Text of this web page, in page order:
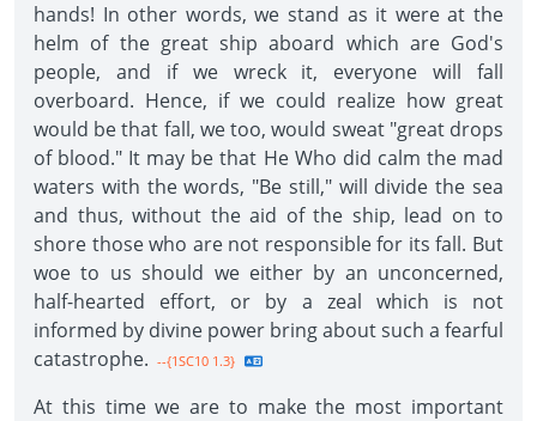
hands! In other words, we stand as it were at the
helm of the great ship aboard which are God's
people, and if we wreck it, everyone will fall
overboard. Hence, if we could realize how great
would be that fall, we too, would sweat "great drops
of blood." It may be that He Who did calm the mad
waters with the words, "Be still," will divide the sea
and thus, without the aid of the ship, lead on to
shore those who are not responsible for its fall. But
woe to us should we either by an unconcerned,
half-hearted effort, or by a zeal which is not
informed by divine power bring about such a fearful
catastrophe. --{1SC10 1.3}
At this time we are to make the most important